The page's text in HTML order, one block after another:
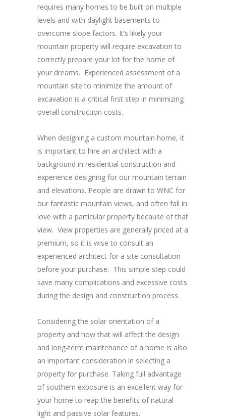
requires many homes to be built on multiple
levels and with daylight basements to
overcome slope factors. It’s likely your
mountain property will require excavation to
correctly prepare your lot for the home of
your dreams. Experienced assessment of a
mountain site to minimize the amount of
excavation is a critical first step in minimizing
overall construction costs.
When designing a custom mountain home, it
is important to hire an architect with a
background in residential construction and
experience designing for our mountain terrain
and elevations. People are drawn to WNC for
our fantastic mountain views, and often fall in
love with a particular property because of that
view. View properties are generally priced at a
premium, so it is wise to consult an
experienced architect for a site consultation
before your purchase. This simple step could
save many complications and excessive costs
during the design and construction process.
Considering the solar orientation of a
property and how that will affect the design
and long-term maintenance of a home is also
an important consideration in selecting a
property for purchase. Taking full advantage
of southern exposure is an excellent way for
your home to reap the benefits of natural
light and passive solar features.